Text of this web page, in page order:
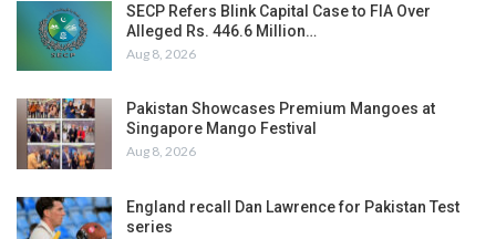
SECP Refers Blink Capital Case to FIA Over
Alleged Rs. 446.6 Million…
Aug 8, 2026
Pakistan Showcases Premium Mangoes at
Singapore Mango Festival
Aug 8, 2026
England recall Dan Lawrence for Pakistan Test
series